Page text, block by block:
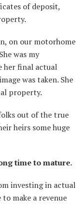
of deposit,
on our motorhome
was my
her final actual
was taken. She
property.
out of the true
heirs some huge
time to mature.
investing in actual
make a revenue